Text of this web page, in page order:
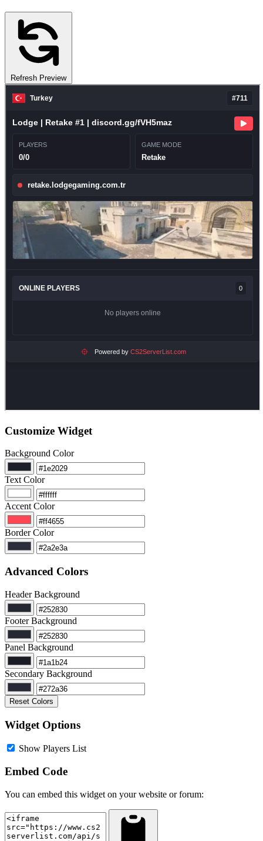
Refresh Preview
Customize Widget
Background Color
Text Color
Accent Color
Border Color
Advanced Colors
Header Background
Footer Background
Panel Background
Secondary Background
Reset Colors
Widget Options
Show Players List
Embed Code
You can embed this widget on your website or forum: